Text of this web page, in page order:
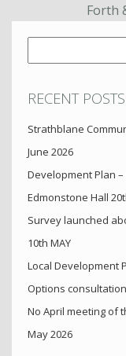
Forth
for:
RECENT POSTS
Strathblane
June 2026
Development Plan
Edmonstone Hall
Survey launched
10th MAY
Local Development
Options consultation
No April meeting of
May 2026